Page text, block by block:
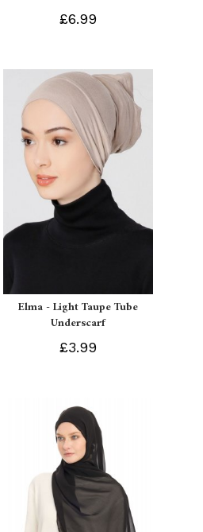
£6.99
Elma - Light Taupe Tube
Underscarf
£3.99